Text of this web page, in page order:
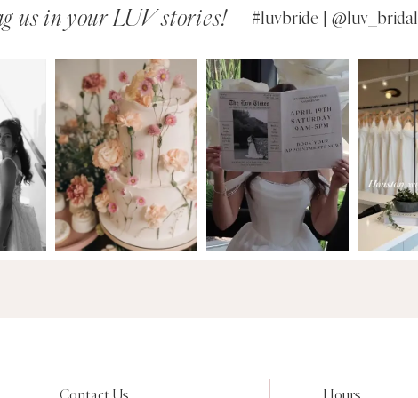
us in your LUV stories! #luvbride | @luv_bridal